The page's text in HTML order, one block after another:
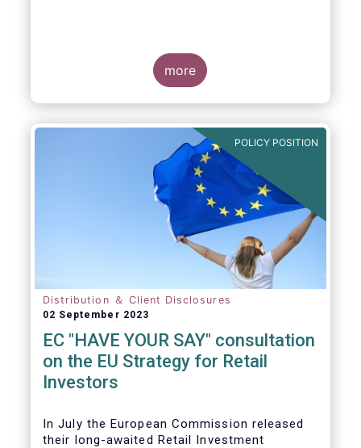
more
POLICY POSITION
Distribution ＆ Client Disclosures
02 September 2023
EC "HAVE YOUR SAY" consultation
on the EU Strategy for Retail
Investors
In July the European Commission released
their long-awaited Retail Investment